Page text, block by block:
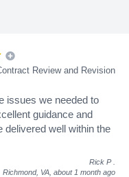
Review and Revision
issues we needed to
guidance and
delivered well within the
Rick P
Richmond, VA, about 1 month ago